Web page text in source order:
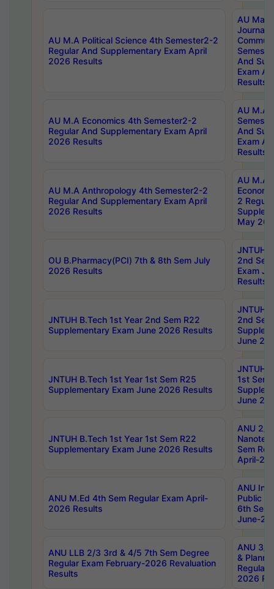
AU M.A Political Science 4th Semester2-2
Regular And Supplementary Exam April
2026 Results
AU
And
Exam
Results
AU M.A Economics 4th Semester2-2
Regular And Supplementary Exam April
2026 Results
AU M.A
And
Exam
Results
AU M.A Anthropology 4th Semester2-2
Regular And Supplementary Exam April
2026 Results
AU M.A
2
May
OU B.Pharmacy(PCI) 7th & 8th Sem July
2026 Results
JNTUH
2nd
Exam
Results
JNTUH B.Tech 1st Year 2nd Sem R22
Supplementary Exam June 2026 Results
JNTUH
2nd
June
JNTUH B.Tech 1st Year 1st Sem R25
Supplementary Exam June 2026 Results
JNTUH
1st Sem
June
JNTUH B.Tech 1st Year 1st Sem R22
Supplementary Exam June 2026 Results
ANU 2/
Sem
April-
ANU M.Ed 4th Sem Regular Exam April-
2026 Results
ANU
Public
6th Sem
June-
ANU LLB 2/3 3rd & 4/5 7th Sem Degree
Regular Exam February-2026 Revaluation
Results
ANU 3/
&
Regular
2026